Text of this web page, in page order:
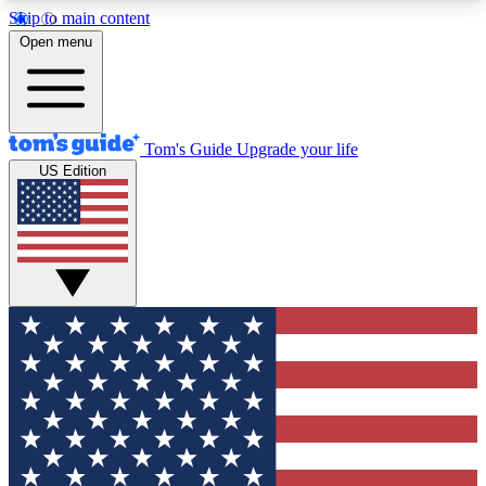
Skip to main content
12
MEMBER FEATURES
Exclusive Newsletters
Tech news direct to your inbox
GET CLUB ACCESS QUICK
For the fastest way to join Tom's Guide Club enter
your email below. We'll send you a confirmation
and sign you up to our newsletter to keep you
updated on all the latest news.
Open menu
Tom's Guide Upgrade your life
US Edition